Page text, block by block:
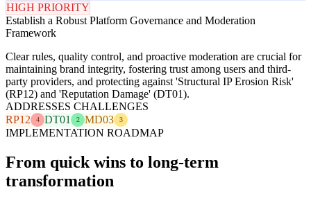
HIGH PRIORITY
Establish a Robust Platform Governance and Moderation
Framework
Clear rules, quality control, and proactive moderation are crucial for
maintaining brand integrity, fostering trust among users and third-
party providers, and protecting against 'Structural IP Erosion Risk'
(RP12) and 'Reputation Damage' (DT01).
ADDRESSES CHALLENGES
RP12
4 DT01 2 MD03 3
IMPLEMENTATION ROADMAP
From quick wins to long-term
transformation